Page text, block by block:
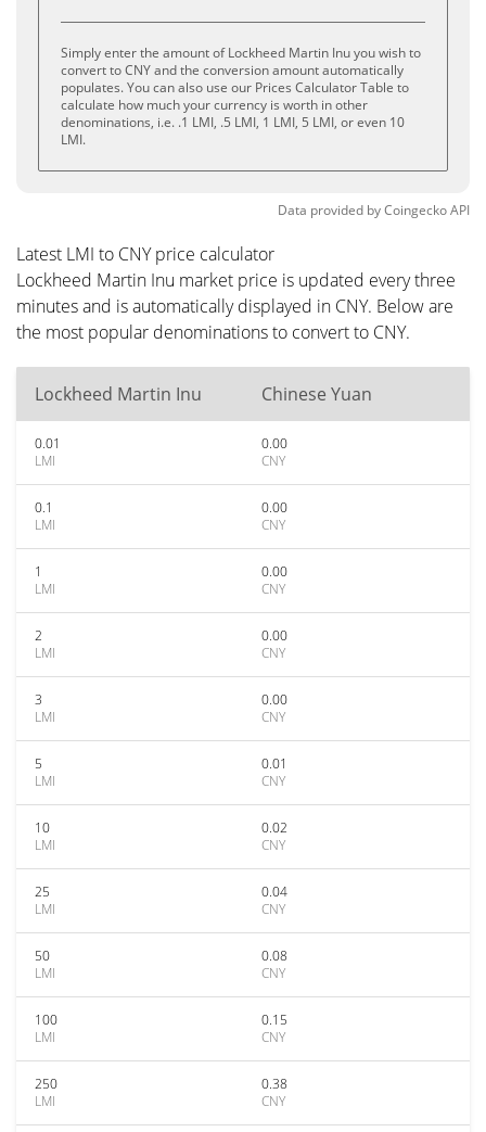
Simply enter the amount of Lockheed Martin Inu you wish to
convert to CNY and the conversion amount automatically
populates. You can also use our Prices Calculator Table to
calculate how much your currency is worth in other
denominations, i.e. .1 LMI, .5 LMI, 1 LMI, 5 LMI, or even 10
LMI.
Data provided byCoingeckoAPI
Latest LMI to CNY price calculator
Lockheed Martin Inu market price is updated every three
minutes and is automatically displayed in CNY. Below are
the most popular denominations to convert to CNY.
Lockheed Martin Inu Chinese Yuan
0.01
LMI
0.00
CNY
0.1
LMI
0.00
CNY
1
LMI
0.00
CNY
2
LMI
0.00
CNY
3
LMI
0.00
CNY
5
LMI
0.01
CNY
10
LMI
0.02
CNY
25
LMI
0.04
CNY
50
LMI
0.08
CNY
100
LMI
0.15
CNY
250
LMI
0.38
CNY